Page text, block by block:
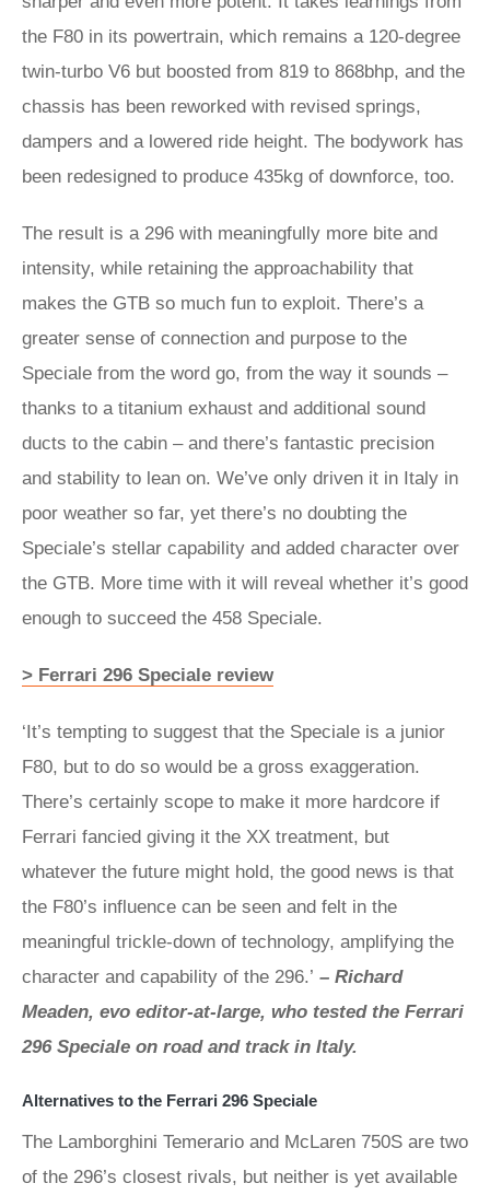
the F80 in its powertrain, which remains a 120-degree
twin-turbo V6 but boosted from 819 to 868bhp, and the
chassis has been reworked with revised springs,
dampers and a lowered ride height. The bodywork has
been redesigned to produce 435kg of downforce, too.
The result is a 296 with meaningfully more bite and
intensity, while retaining the approachability that
makes the GTB so much fun to exploit. There’s a
greater sense of connection and purpose to the
Speciale from the word go, from the way it sounds –
thanks to a titanium exhaust and additional sound
ducts to the cabin – and there’s fantastic precision
and stability to lean on. We’ve only driven it in Italy in
poor weather so far, yet there’s no doubting the
Speciale’s stellar capability and added character over
the GTB. More time with it will reveal whether it’s good
enough to succeed the 458 Speciale.
> Ferrari 296 Speciale review
‘It’s tempting to suggest that the Speciale is a junior
F80, but to do so would be a gross exaggeration.
There’s certainly scope to make it more hardcore if
Ferrari fancied giving it the XX treatment, but
whatever the future might hold, the good news is that
the F80’s influence can be seen and felt in the
meaningful trickle-down of technology, amplifying the
character and capability of the 296.’ – Richard
Meaden, evo editor-at-large, who tested the Ferrari
296 Speciale on road and track in Italy.
Alternatives to the Ferrari 296 Speciale
The Lamborghini Temerario and McLaren 750S are two
of the 296’s closest rivals, but neither is yet available